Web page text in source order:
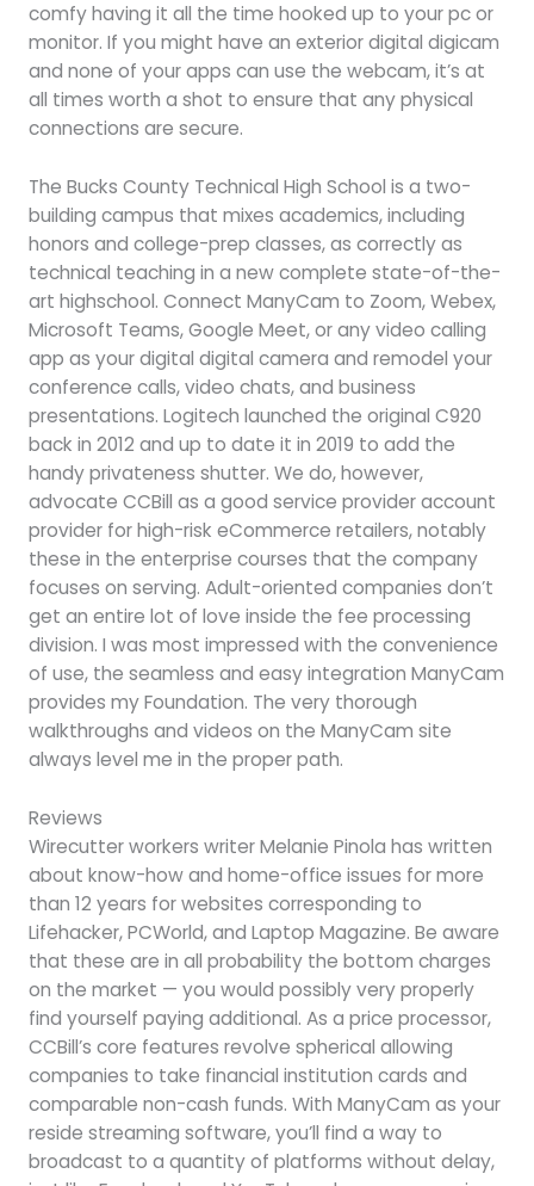
comfy having it all the time hooked up to your pc or
monitor. If you might have an exterior digital digicam
and none of your apps can use the webcam, it’s at
all times worth a shot to ensure that any physical
connections are secure.
The Bucks County Technical High School is a two-
building campus that mixes academics, including
honors and college-prep classes, as correctly as
technical teaching in a new complete state-of-the-
art highschool. Connect ManyCam to Zoom, Webex,
Microsoft Teams, Google Meet, or any video calling
app as your digital digital camera and remodel your
conference calls, video chats, and business
presentations. Logitech launched the original C920
back in 2012 and up to date it in 2019 to add the
handy privateness shutter. We do, however,
advocate CCBill as a good service provider account
provider for high-risk eCommerce retailers, notably
these in the enterprise courses that the company
focuses on serving. Adult-oriented companies don’t
get an entire lot of love inside the fee processing
division. I was most impressed with the convenience
of use, the seamless and easy integration ManyCam
provides my Foundation. The very thorough
walkthroughs and videos on the ManyCam site
always level me in the proper path.
Reviews
Wirecutter workers writer Melanie Pinola has written
about know-how and home-office issues for more
than 12 years for websites corresponding to
Lifehacker, PCWorld, and Laptop Magazine. Be aware
that these are in all probability the bottom charges
on the market — you would possibly very properly
find yourself paying additional. As a price processor,
CCBill’s core features revolve spherical allowing
companies to take financial institution cards and
comparable non-cash funds. With ManyCam as your
reside streaming software, you’ll find a way to
broadcast to a quantity of platforms without delay,